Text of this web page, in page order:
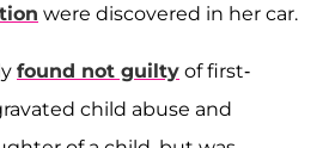
were discovered in her car.
found not guilty of first-
child abuse and